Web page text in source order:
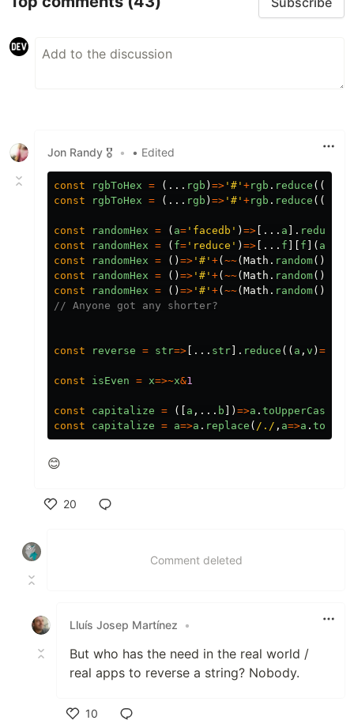
Jon Randy 🎖️ • • Edited
const rgbToHex = (... rgb ) => ' # ' +rgb . reduce ((
const
rgbToHex = (... rgb ) => ' # ' +rgb . reduce ((
const randomHex = ( a= ' facedb ' ) => [... a ]. reduce
const
randomHex = ( f= ' reduce ' ) => [... f f ]( a
const
randomHex = () => ' # ' +( ~~( Math . random()
const
randomHex = () => ' # ' +( ~~( Math . random()
const
randomHex = () => ' # ' +( ~~( Math . random()
// Anyone got any shorter?
const reverse = str=> [... str ]. reduce (( a , v ) =>
const isEven = x=>~x&1
const capitalize = ([ a ,... b ]) =>a . toUpperCase
const
capitalize = a=>a . replace ( /./ , a=>a .
😊
20
Comment deleted
Lluís Josep Martínez •
But who has the need in the real world /
real apps to reverse a string? Nobody.
10